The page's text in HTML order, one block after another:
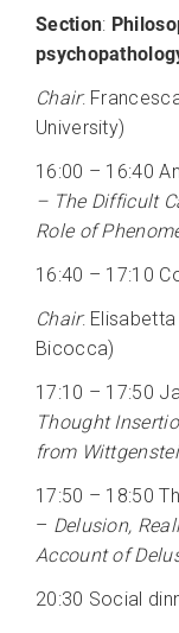
Section:
Chair:
University)
16:00 – 16:40
– The Difficult
Role of
16:40 – 17:10
Chair:
Bicocca)
17:10 – 17:50
Thought
from
17:50 – 18:50
– Delusion,
Account of
20:30 Social